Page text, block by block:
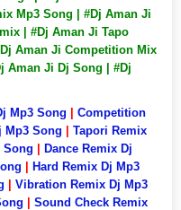
Mp3 Song | #Dj Aman Ji
| #Dj Aman Ji Tapo
Aman Ji Competition Mix
Aman Ji Dj Song | #Dj
Mp3 Song
Competition
Mp3 Song
Tapori Remix
Song
Dance Remix Dj
Hard Remix Dj Mp3
Vibration Remix Dj Mp3
Sound Check Remix